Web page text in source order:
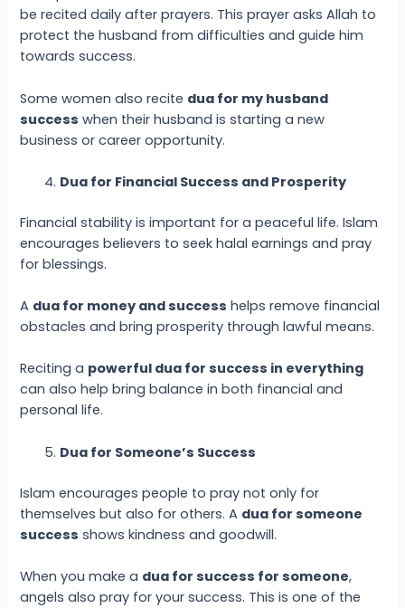
be recited daily after prayers. This prayer asks Allah to
protect the husband from difficulties and guide him
towards success.
Some women also recite dua for my husband
success when their husband is starting a new
business or career opportunity.
Dua for Financial Success and Prosperity
Financial stability is important for a peaceful life. Islam
encourages believers to seek halal earnings and pray
for blessings.
A dua for money and success helps remove financial
obstacles and bring prosperity through lawful means.
Reciting a powerful dua for success in everything
can also help bring balance in both financial and
personal life.
Dua for Someone’s Success
Islam encourages people to pray not only for
themselves but also for others. A dua for someone
success shows kindness and goodwill.
When you make a dua for success for someone,
angels also pray for your success. This is one of the